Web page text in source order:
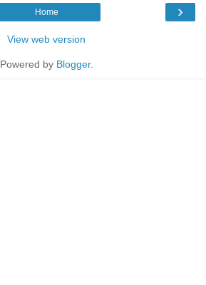
›
Home
View web version
Powered by Blogger.